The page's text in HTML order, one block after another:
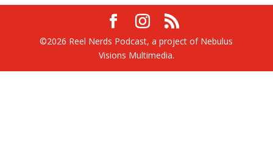
©2026 Reel Nerds Podcast, a project of Nebulus
Visions Multimedia.